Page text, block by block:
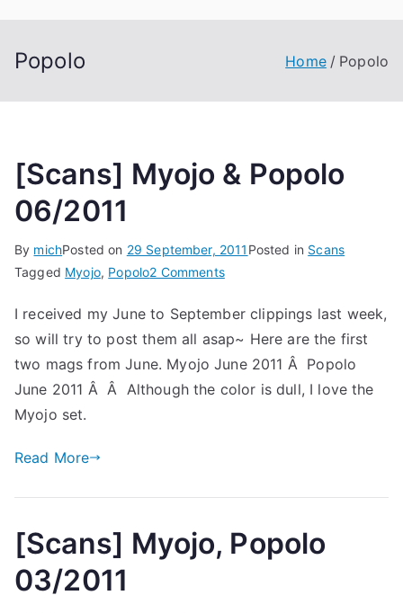
Popolo Home Popolo
[Scans] Myojo & Popolo
06/2011
By michPosted on 29 September, 2011 Posted in Scans
Tagged Myojo, Popolo2 Commentson
Myojo
&
Popolo
06/2011
I received my June to September clippings last week,
so will try to post them all asap~ Here are the first
two mags from June. Myojo June 2011 Â Popolo
June 2011 Â Â Although the color is dull, I love the
Myojo set.
Read More
[Scans] Myojo, Popolo
03/2011